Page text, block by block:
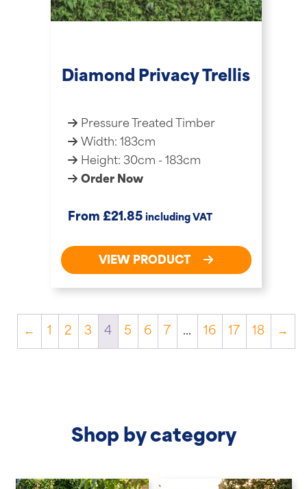
Diamond Privacy Trellis
Pressure Treated Timber
Width: 183cm
Height: 30cm - 183cm
Order Now
From £21.85 including VAT
VIEW PRODUCT
← 1 2 3 4 5 6 7 … 16 17 18 →
Shop by category